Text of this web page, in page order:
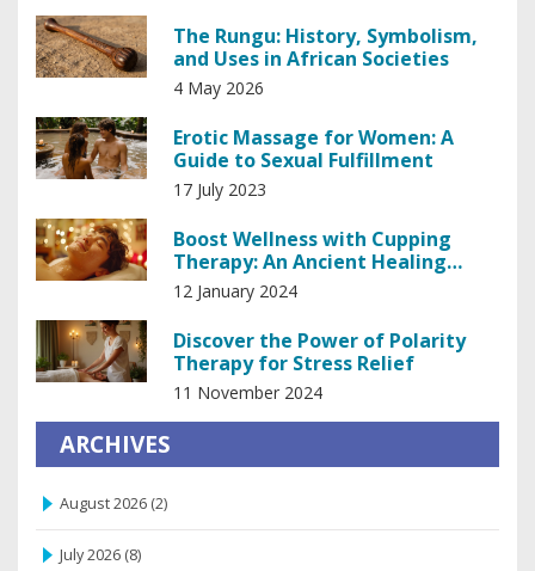
The Rungu: History, Symbolism,
and Uses in African Societies
4 May 2026
Erotic Massage for Women: A
Guide to Sexual Fulfillment
17 July 2023
Boost Wellness with Cupping
Therapy: An Ancient Healing
Technique
12 January 2024
Discover the Power of Polarity
Therapy for Stress Relief
11 November 2024
ARCHIVES
August 2026 (2)
July 2026 (8)